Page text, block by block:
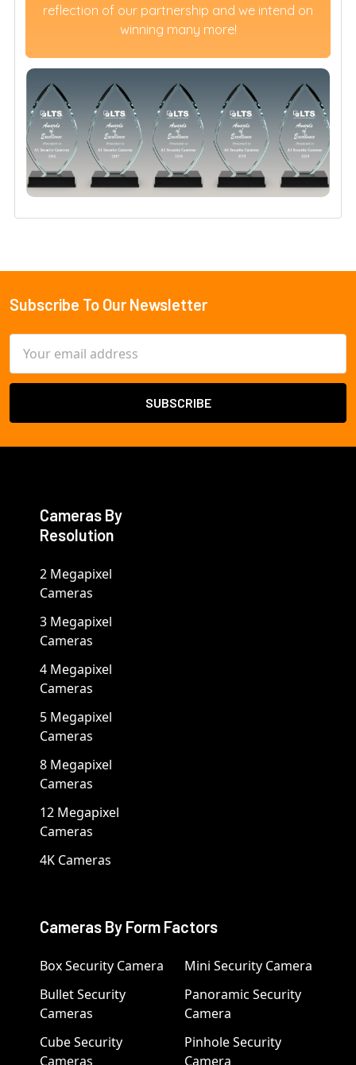
reflection of our partnership and we intend on
winning many more!
Footer
Subscribe To Our Newsletter
Address
Cameras By
Resolution
2 Megapixel
Cameras
3 Megapixel
Cameras
4 Megapixel
Cameras
5 Megapixel
Cameras
8 Megapixel
Cameras
12 Megapixel
Cameras
4K Cameras
Cameras By Form Factors
Box Security Camera
Bullet Security
Cameras
Cube Security
Cameras
Mini Security Camera
Panoramic Security
Camera
Pinhole Security
Camera